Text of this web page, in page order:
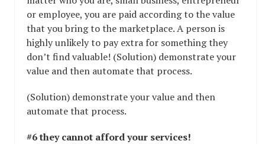
or employee, you are paid according to the value
that you bring to the marketplace. A person is
highly unlikely to pay extra for something they
don’t find valuable! (Solution) demonstrate your
value and then automate that process.
(Solution) demonstrate your value and then
automate that process.
#6 they cannot afford your services!